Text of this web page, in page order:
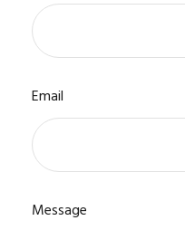
Email
Message